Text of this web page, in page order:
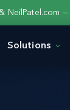
NeilPatel.com —
Solutions